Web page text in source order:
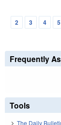
Pages
2
3 4 5
Frequently
Tools
The Daily